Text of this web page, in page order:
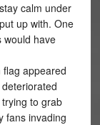
calm under
up with. One
would have
appeared
to grab
fans invading